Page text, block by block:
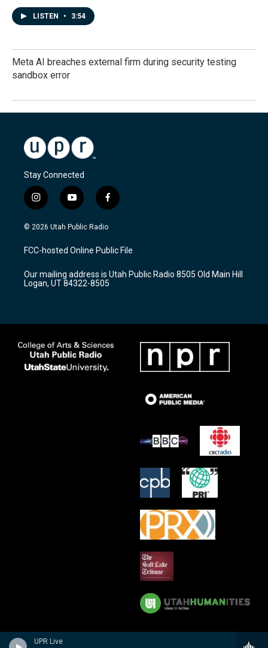
UPR Live
LISTEN • 3:54
Meta AI breaches external firm during security testing
sandbox error
Stay Connected
i
n
s
a
g
a
m
y
o
u
u
b
f
a
c
b
o
k
© 2026 Utah Public Radio
FCC-hosted Online Public File
Our mailing address is Utah Public Radio 8505 Old Main Hill
Logan, UT 84322-8505